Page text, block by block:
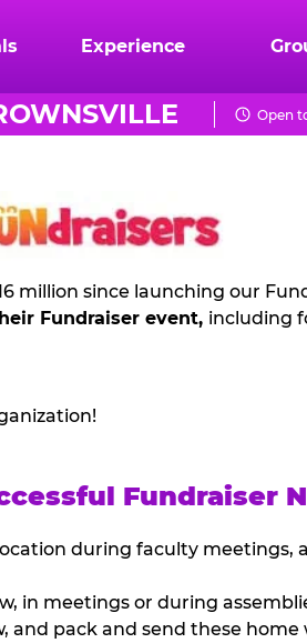
Experience
Open
million since launching our
Fundraiser event, including
Fundraiser
during faculty meetings,
in meetings or during
pack and send these